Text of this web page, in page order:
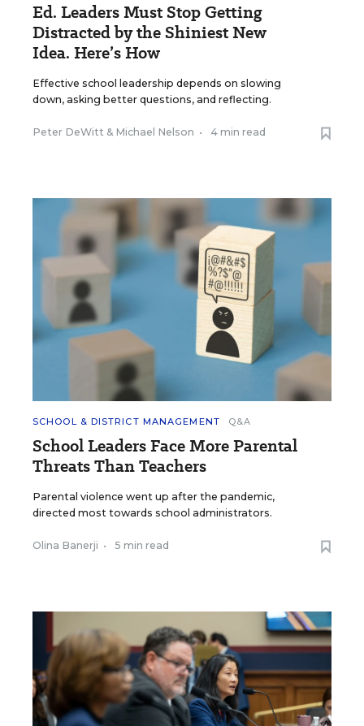
Ed. Leaders Must Stop Getting
Distracted by the Shiniest New
Idea. Here’s How
Effective school leadership depends on slowing
down, asking better questions, and reflecting.
Peter DeWitt & Michael Nelson • 4 min read
SCHOOL & DISTRICT MANAGEMENT Q&A
School Leaders Face More Parental
Threats Than Teachers
Parental violence went up after the pandemic,
directed most towards school administrators.
Olina Banerji • 5 min read